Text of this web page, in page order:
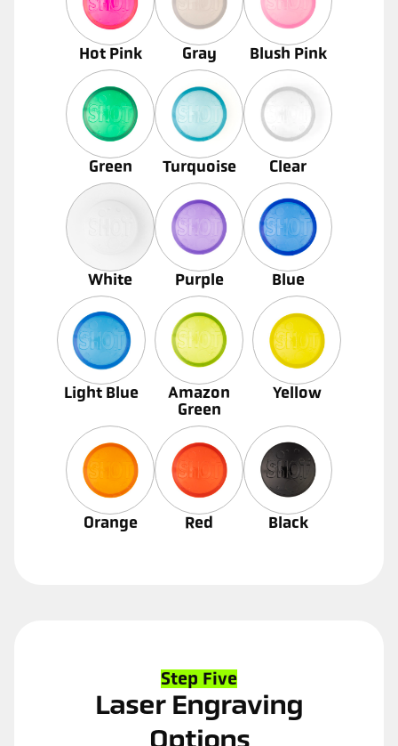
Hot Pink Gray Blush Pink
Green Turquoise Clear
White Purple Blue
Light Blue
Amazon
Green
Yellow
Orange Red Black
Step Five
Laser Engraving